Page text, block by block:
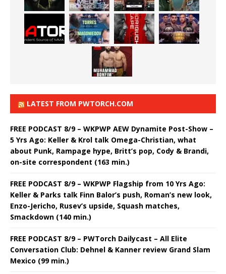
LATEST FROM PWTORCH.COM
FREE PODCAST 8/9 – WKPWP AEW Dynamite Post-Show –
5 Yrs Ago: Keller & Krol talk Omega-Christian, what
about Punk, Rampage hype, Britt’s pop, Cody & Brandi,
on-site correspondent (163 min.)
FREE PODCAST 8/9 – WKPWP Flagship from 10 Yrs Ago:
Keller & Parks talk Finn Balor’s push, Roman’s new look,
Enzo-Jericho, Rusev’s upside, Squash matches,
Smackdown (140 min.)
FREE PODCAST 8/9 – PWTorch Dailycast – All Elite
Conversation Club: Dehnel & Kanner review Grand Slam
Mexico (99 min.)